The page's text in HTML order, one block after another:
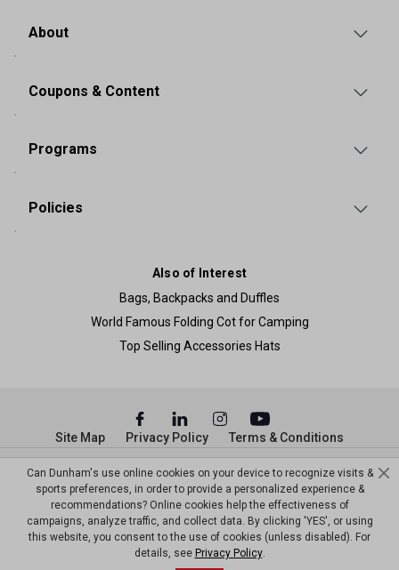
About
Coupons & Content
Programs
Policies
Also of Interest
Bags, Backpacks and Duffles
World Famous Folding Cot for Camping
Top Selling Accessories Hats
© Copyright Dunham’s Sports 2026
Site Map Privacy Policy Terms & Conditions
Can Dunham's use online cookies on your device to recognize visits &
sports preferences, in order to provide a personalized experience &
recommendations? Online cookies help the effectiveness of
campaigns, analyze traffic, and collect data. By clicking 'YES', or using
this website, you consent to the use of cookies (unless disabled). For
details, see Privacy Policy.